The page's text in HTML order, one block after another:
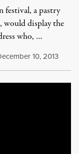
festival, a pastry
would display the
who, …
10, 2013